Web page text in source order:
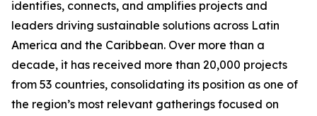
identifies, connects, and amplifies projects and
leaders driving sustainable solutions across Latin
America and the Caribbean. Over more than a
decade, it has received more than 20,000 projects
from 53 countries, consolidating its position as one of
the region’s most relevant gatherings focused on